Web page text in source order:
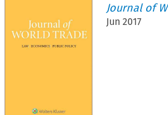
Journal of
Jun 2017